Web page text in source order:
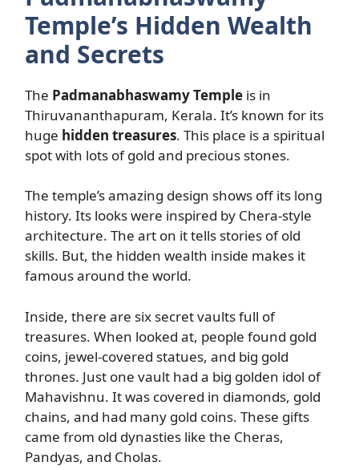
Temple’s Hidden Wealth
and Secrets
The Padmanabhaswamy Temple is in
Thiruvananthapuram, Kerala. It’s known for its
huge hidden treasures. This place is a spiritual
spot with lots of gold and precious stones.
The temple’s amazing design shows off its long
history. Its looks were inspired by Chera-style
architecture. The art on it tells stories of old
skills. But, the hidden wealth inside makes it
famous around the world.
Inside, there are six secret vaults full of
treasures. When looked at, people found gold
coins, jewel-covered statues, and big gold
thrones. Just one vault had a big golden idol of
Mahavishnu. It was covered in diamonds, gold
chains, and had many gold coins. These gifts
came from old dynasties like the Cheras,
Pandyas, and Cholas.